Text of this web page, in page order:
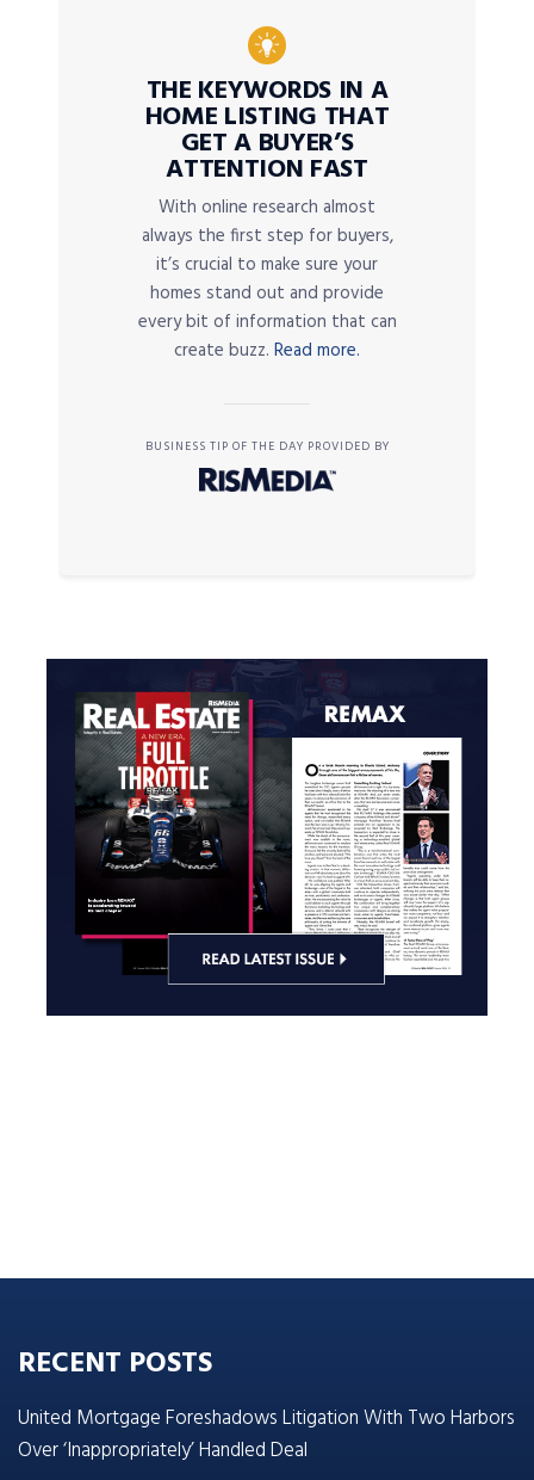
THE KEYWORDS IN A
HOME LISTING THAT
GET A BUYER’S
ATTENTION FAST
With online research almost
always the first step for buyers,
it’s crucial to make sure your
homes stand out and provide
every bit of information that can
create buzz. Read more.
BUSINESS TIP OF THE DAY PROVIDED BY
RECENT POSTS
United Mortgage Foreshadows Litigation With Two Harbors
Over ‘Inappropriately’ Handled Deal